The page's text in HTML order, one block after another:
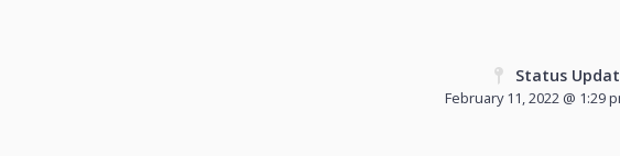
Status
February 11, 2022 @ 1:29